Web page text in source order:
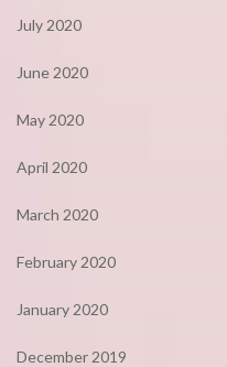
July 2020
June 2020
May 2020
April 2020
March 2020
February 2020
January 2020
December 2019